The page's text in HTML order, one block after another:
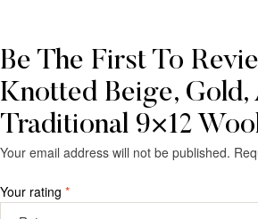
Be The First To
Knotted Beige, Gold,
Traditional 9×12
Your email address will not be published.
Your rating *